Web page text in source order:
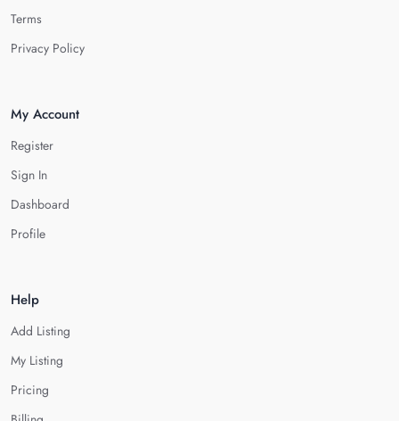
Terms
Privacy Policy
My Account
Register
Sign In
Dashboard
Profile
Help
Add Listing
My Listing
Pricing